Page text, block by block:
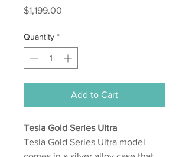
$1,199.00
Quantity *
Add to Cart
Tesla Gold Series Ultra
Tesla Gold Series Ultra model